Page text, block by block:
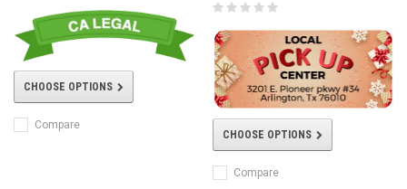
CHOOSE OPTIONS
Compare
CHOOSE OPTIONS
Compare